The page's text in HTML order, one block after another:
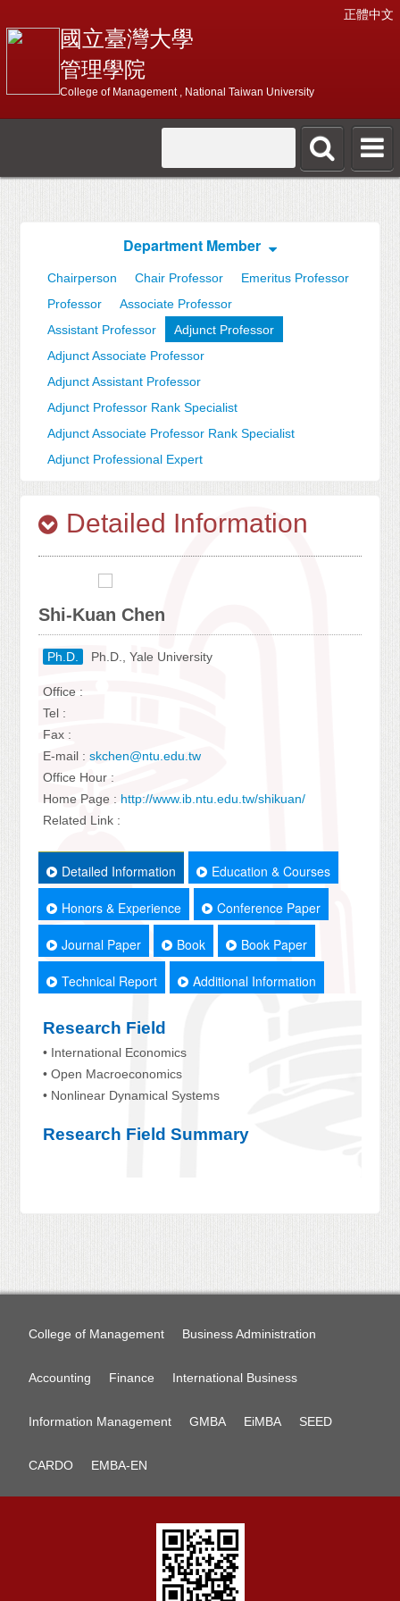
正體中文
國立臺灣大學
管理學院
College of Management , National Taiwan University
Department Member
Chairperson Chair Professor
Emeritus Professor
Professor
Associate Professor
Assistant Professor
Adjunct Professor
Adjunct Associate Professor
Adjunct Assistant Professor
Adjunct Professor Rank Specialist
Adjunct Associate Professor Rank Specialist
Adjunct Professional Expert
Detailed Information
Shi-Kuan Chen
Ph.D. Ph.D., Yale University
Office :
Tel :
Fax :
E-mail :skchen@ntu.edu.tw
Office Hour :
Home Page : http://www.ib.ntu.edu.tw/shikuan/
Related Link :
Detailed Information Education & Courses
Honors & Experience Conference Paper
Journal Paper Book Book Paper
Technical Report Additional Information
Research Field
• International Economics
• Open Macroeconomics
• Nonlinear Dynamical Systems
Research Field Summary
College of Management Business Administration
Accounting Finance International Business
Information Management GMBA EiMBA SEED
CARDO EMBA-EN